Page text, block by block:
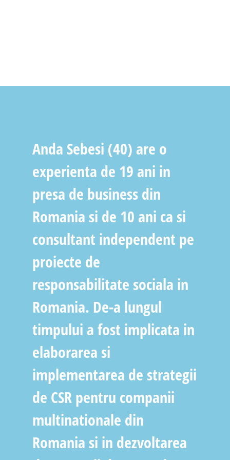
Anda Sebesi (40) are o
experienta de 19 ani in
presa de business din
Romania si de 10 ani ca si
consultant independent pe
proiecte de
responsabilitate sociala in
Romania. De-a lungul
timpului a fost implicata in
elaborarea si
implementarea de strategii
de CSR pentru companii
multinationale din
Romania si in dezvoltarea